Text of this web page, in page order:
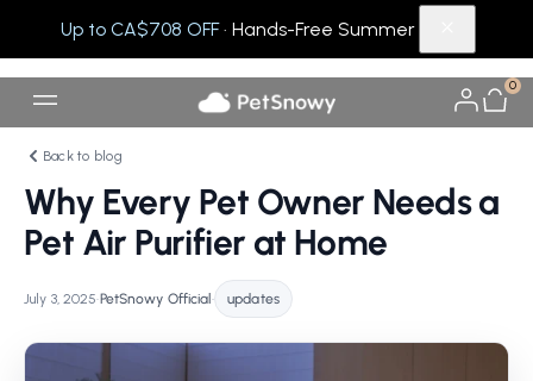
Up to CA$708 OFF· Hands-Free Summer
0
Back to blog
Why Every Pet Owner Needs a
Pet Air Purifier at Home
July 3, 2025•PetSnowy Official • updates